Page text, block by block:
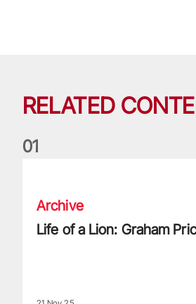
RELATED
01
Archive
Life of a Lion: Graham